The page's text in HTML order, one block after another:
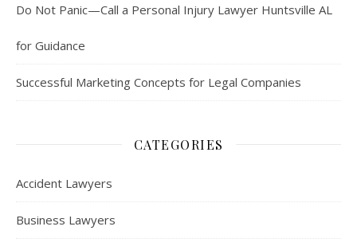
Do Not Panic—Call a Personal Injury Lawyer Huntsville AL
for Guidance
Successful Marketing Concepts for Legal Companies
CATEGORIES
Accident Lawyers
Business Lawyers